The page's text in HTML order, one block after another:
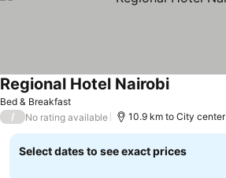
Bed & Breakfast
Regional Hotel Nairobi
/ No rating available 10.9 km to City center
Select dates to see exact prices